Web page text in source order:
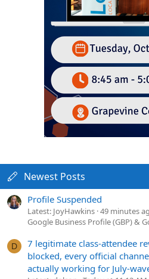
Newest Posts
Profile Suspended
Latest: JoyHawkins 49 minutes
Google Business Profile (GBP) &
D
7 legitimate class-attendee
blocked, every official
actually working for July-